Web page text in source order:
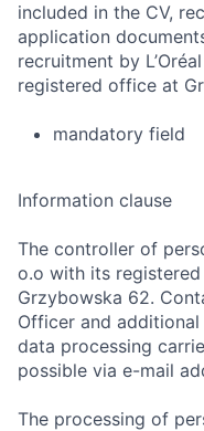
included in the CV,
application
recruitment by
registered office at
mandatory field
Information clause
The controller of
o.o with its
Grzybowska 62.
Officer and
data processing
possible via e-mail
The processing of